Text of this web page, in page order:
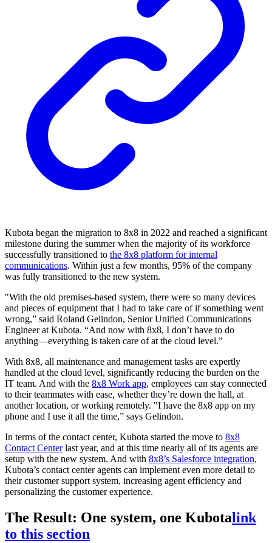
Kubota began the migration to 8x8 in 2022 and reached a significant
milestone during the summer when the majority of its workforce
successfully transitioned to the 8x8 platform for internal
communications. Within just a few months, 95% of the company
was fully transitioned to the new system.
"With the old premises-based system, there were so many devices
and pieces of equipment that I had to take care of if something went
wrong,” said Roland Gelindon, Senior Unified Communications
Engineer at Kubota. “And now with 8x8, I don’t have to do
anything—everything is taken care of at the cloud level.”
With 8x8, all maintenance and management tasks are expertly
handled at the cloud level, significantly reducing the burden on the
IT team. And with the 8x8 Work app, employees can stay connected
to their teammates with ease, whether they’re down the hall, at
another location, or working remotely. "I have the 8x8 app on my
phone and I use it all the time,” says Gelindon.
In terms of the contact center, Kubota started the move to 8x8
Contact Centerlast year, and at this time nearly all of its agents are
setup with the new system. And with 8x8’s Salesforce integration,
Kubota’s contact center agents can implement even more detail to
their customer support system, increasing agent efficiency and
personalizing the customer experience.
The Result: One system, one Kubotalink
to this section